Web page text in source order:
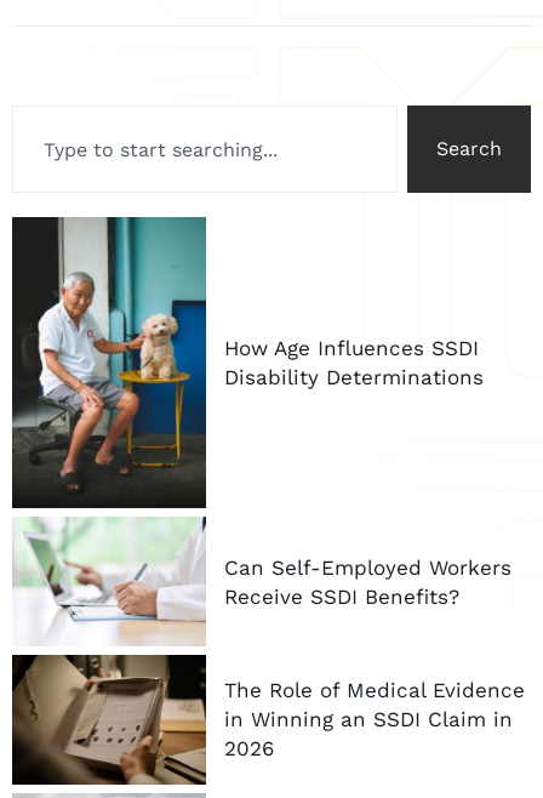
Search
How Age Influences SSDI
Disability Determinations
Can Self-Employed Workers
Receive SSDI Benefits?
The Role of Medical Evidence
in Winning an SSDI Claim in
2026